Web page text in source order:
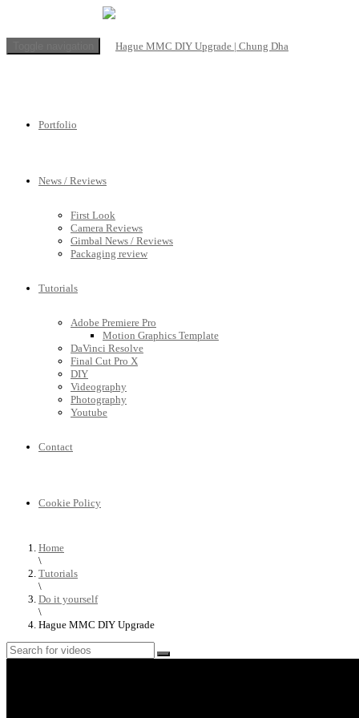
Portfolio
News / Reviews
First Look
Camera Reviews
Gimbal News / Reviews
Packaging review
Tutorials
Adobe Premiere Pro
Motion Graphics Template
DaVinci Resolve
Final Cut Pro X
DIY
Videography
Photography
Youtube
Contact
Cookie Policy
Home
\
Tutorials
\
Do it yourself
\
Hague MMC DIY Upgrade